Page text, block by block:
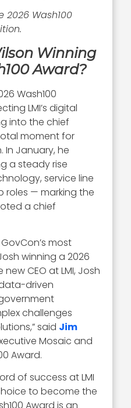
2026 Wash100
Winning
Award?
Wash100
LMI’s digital
into the chief
moment for
In January, he
a steady rise
service line
roles — marking the
a chief
most
winning a 2026
new CEO at LMI, Josh
driven
challenges
said Jim
Mosaic and
Award.
of success at LMI
to become the